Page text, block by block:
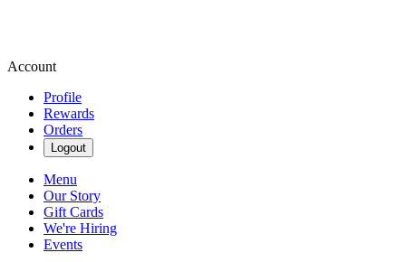
Account
Profile
Rewards
Orders
Logout
Menu
Our Story
Gift Cards
We're Hiring
Events